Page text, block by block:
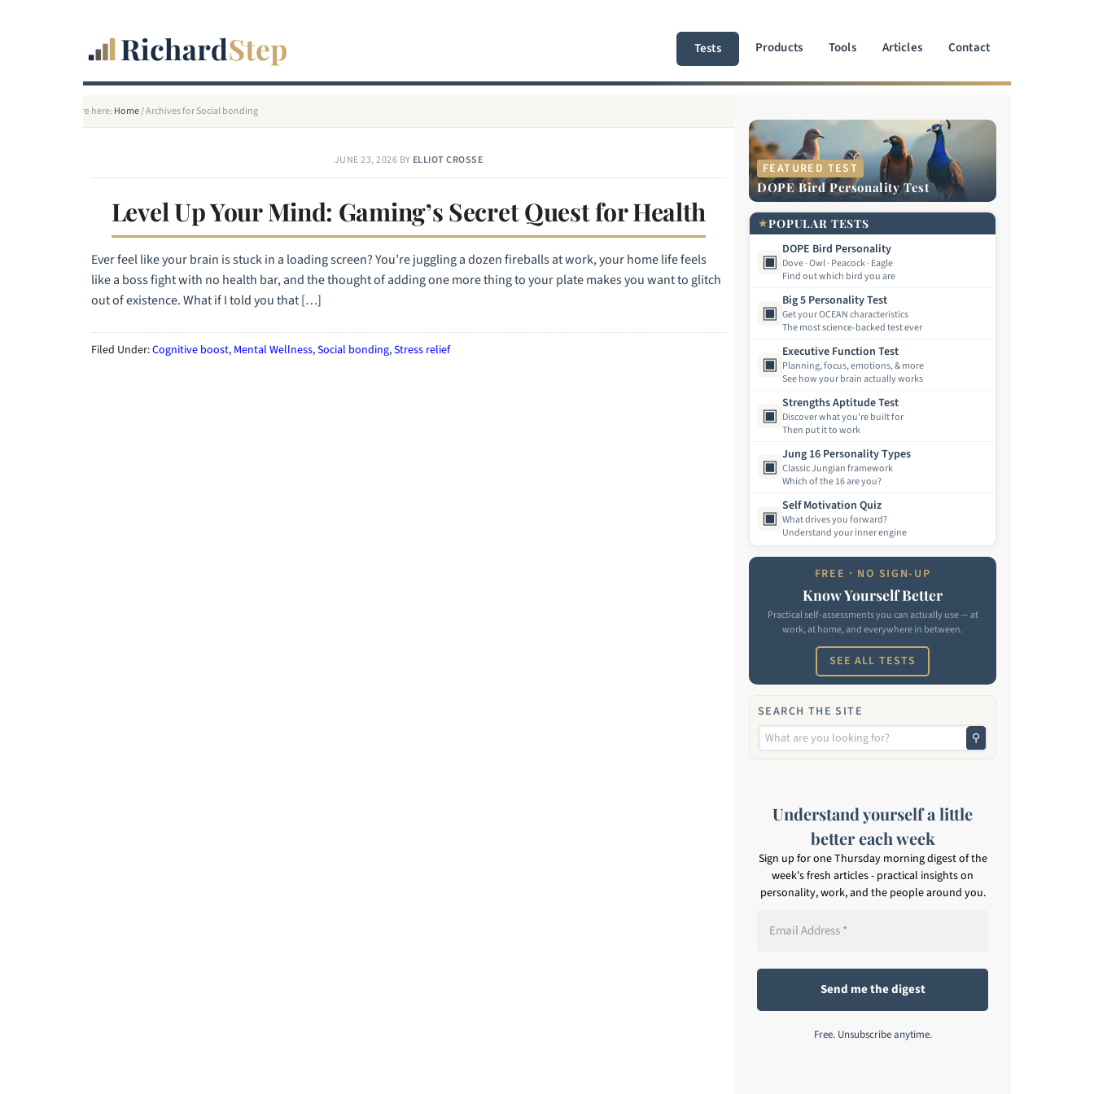
Tests Products Tools Articles Contact
You are here: Home/Archives for Social bonding
JUNE 23, 2026 BY ELLIOT CROSSE
Level Up Your Mind: Gaming’s Secret Quest for Health
Ever feel like your brain is stuck in a loading screen? You’re juggling a dozen fireballs at work, your home life feels
like a boss fight with no health bar, and the thought of adding one more thing to your plate makes you want to glitch
out of existence. What if I told you that […]
Filed Under:Cognitive boost, Mental Wellness,Social bonding,Stress relief
FEATURED TEST
DOPE Bird Personality Test
★POPULAR TESTS
▣
DOPE Bird Personality
Dove · Owl · Peacock · Eagle
Find out which bird you are
▣
Big 5 Personality Test
Get your OCEAN characteristics
The most science-backed test ever
▣
Executive Function Test
Planning, focus, emotions, & more
See how your brain actually works
▣
Strengths Aptitude Test
Discover what you're built for
Then put it to work
▣
Jung 16 Personality Types
Classic Jungian framework
Which of the 16 are you?
▣
Self Motivation Quiz
What drives you forward?
Understand your inner engine
FREE · NO SIGN-UP
Know Yourself Better
Practical self-assessments you can actually use — at
work, at home, and everywhere in between.
SEE ALL TESTS
SEARCH THE SITE
⚲
Understand yourself a little
better each week
Sign up for one Thursday morning digest of the
week's fresh articles - practical insights on
personality, work, and the people around you.
Free. Unsubscribe anytime.